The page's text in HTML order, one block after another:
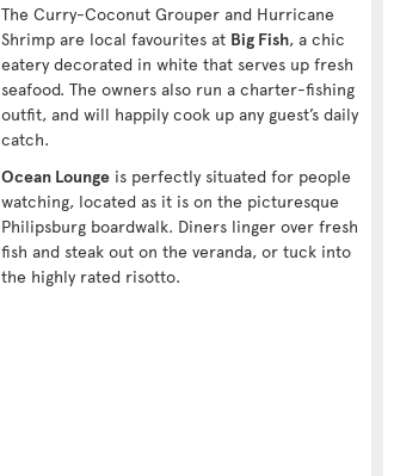
The Curry-Coconut Grouper and Hurricane
Shrimp are local favourites at Big Fish, a chic
eatery decorated in white that serves up fresh
seafood. The owners also run a charter-fishing
outfit, and will happily cook up any guest’s daily
catch.
Ocean Lounge is perfectly situated for people
watching, located as it is on the picturesque
Philipsburg boardwalk. Diners linger over fresh
fish and steak out on the veranda, or tuck into
the highly rated risotto.